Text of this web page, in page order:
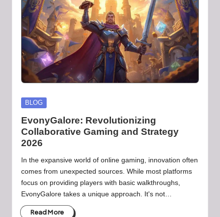
-
B
a
d
d
i
e
h
u
b
.l
t
Posted
BLOG
EvonyGalore: Revolutionizing
Collaborative Gaming and Strategy
2026
In the expansive world of online gaming, innovation often
comes from unexpected sources. While most platforms
focus on providing players with basic walkthroughs,
EvonyGalore takes a unique approach. It's not…
Read More